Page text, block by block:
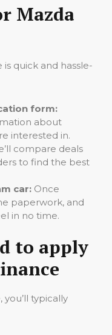
Mazda
quick and hassle-
form:
about
interested in.
compare deals
to find the best
car: Once
paperwork, and
in no time.
to apply
typically